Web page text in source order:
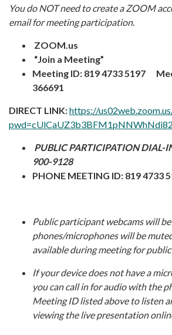
You do NOT need to create a ZOOM
email for meeting participation.
ZOOM.us
“Join a Meeting”
Meeting ID: 819 4733 5197
366691
DIRECT LINK:https://
PUBLIC PARTICIPATION DIAL-
900-9128
PHONE MEETING ID: 819 4733
Public participant webcams will
phones/microphones will be
available during meeting for
If your device does not have a
you can call in for audio with the
Meeting ID listed above to listen
viewing the live presentation